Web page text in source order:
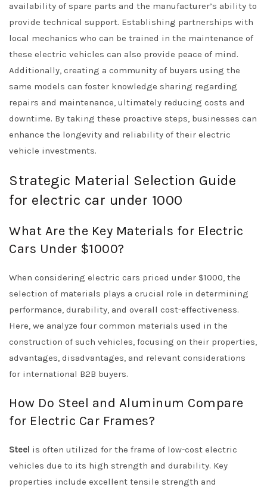
availability of spare parts and the manufacturer’s ability to
provide technical support. Establishing partnerships with
local mechanics who can be trained in the maintenance of
these electric vehicles can also provide peace of mind.
Additionally, creating a community of buyers using the
same models can foster knowledge sharing regarding
repairs and maintenance, ultimately reducing costs and
downtime. By taking these proactive steps, businesses can
enhance the longevity and reliability of their electric
vehicle investments.
Strategic Material Selection Guide
for electric car under 1000
What Are the Key Materials for Electric
Cars Under $1000?
When considering electric cars priced under $1000, the
selection of materials plays a crucial role in determining
performance, durability, and overall cost-effectiveness.
Here, we analyze four common materials used in the
construction of such vehicles, focusing on their properties,
advantages, disadvantages, and relevant considerations
for international B2B buyers.
How Do Steel and Aluminum Compare
for Electric Car Frames?
Steel is often utilized for the frame of low-cost electric
vehicles due to its high strength and durability. Key
properties include excellent tensile strength and